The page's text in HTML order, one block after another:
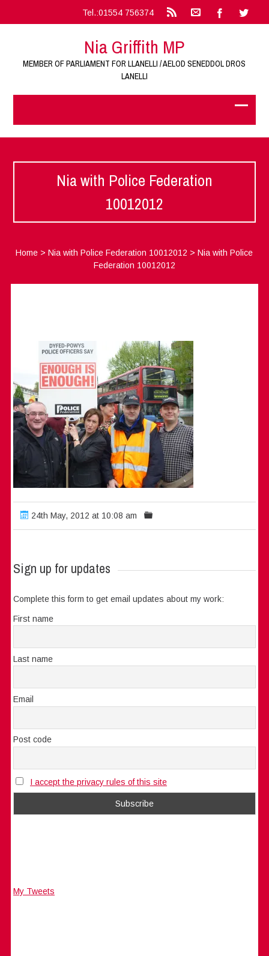
Tel.:01554 756374
Nia Griffith MP
MEMBER OF PARLIAMENT FOR LLANELLI / AELOD SENEDDOL DROS
LANELLI
Nia with Police Federation
10012012
Home >Nia with Police Federation 10012012 >Nia with Police
Federation 10012012
24th May, 2012 at 10:08 am
Sign up for updates
Complete this form to get email updates about my work:
First name
Last name
Email
Post code
I accept the privacy rules of this site
My Tweets